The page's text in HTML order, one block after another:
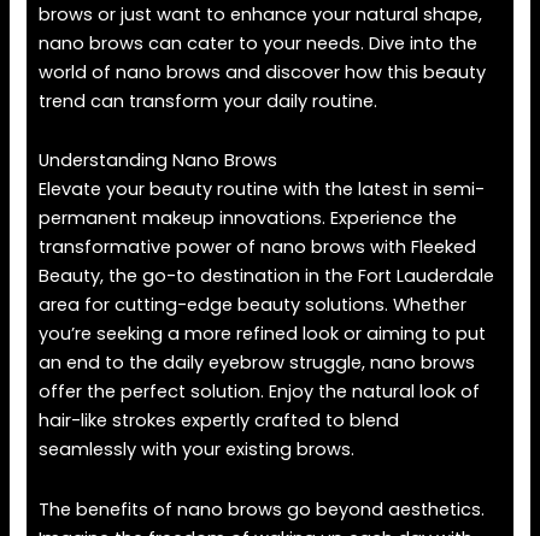
brows or just want to enhance your natural shape,
nano brows can cater to your needs. Dive into the
world of nano brows and discover how this beauty
trend can transform your daily routine.
Understanding Nano Brows
Elevate your beauty routine with the latest in semi-
permanent makeup innovations. Experience the
transformative power of nano brows with Fleeked
Beauty, the go-to destination in the Fort Lauderdale
area for cutting-edge beauty solutions. Whether
you’re seeking a more refined look or aiming to put
an end to the daily eyebrow struggle, nano brows
offer the perfect solution. Enjoy the natural look of
hair-like strokes expertly crafted to blend
seamlessly with your existing brows.
The benefits of nano brows go beyond aesthetics.